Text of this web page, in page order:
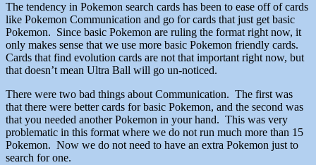
The tendency in Pokemon search cards has been to ease off of cards
like Pokemon Communication and go for cards that just get basic
Pokemon. Since basic Pokemon are ruling the format right now, it
only makes sense that we use more basic Pokemon friendly cards.
Cards that find evolution cards are not that important right now, but
that doesn’t mean Ultra Ball will go un-noticed.
There were two bad things about Communication. The first was
that there were better cards for basic Pokemon, and the second was
that you needed another Pokemon in your hand. This was very
problematic in this format where we do not run much more than 15
Pokemon. Now we do not need to have an extra Pokemon just to
search for one.